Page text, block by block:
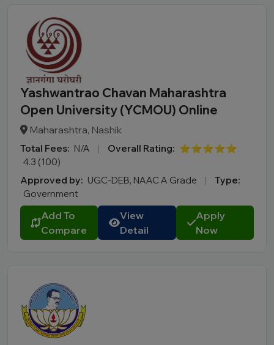
Yashwantrao Chavan Maharashtra
Open University (YCMOU) Online
Maharashtra, Nashik
Total Fees: N/A | Overall Rating: ⭐⭐⭐⭐⭐
4.3 (100)
Approved by: UGC-DEB, NAAC A Grade |
Type:
Government
Add To
Compare
View
Detail
Apply
Now